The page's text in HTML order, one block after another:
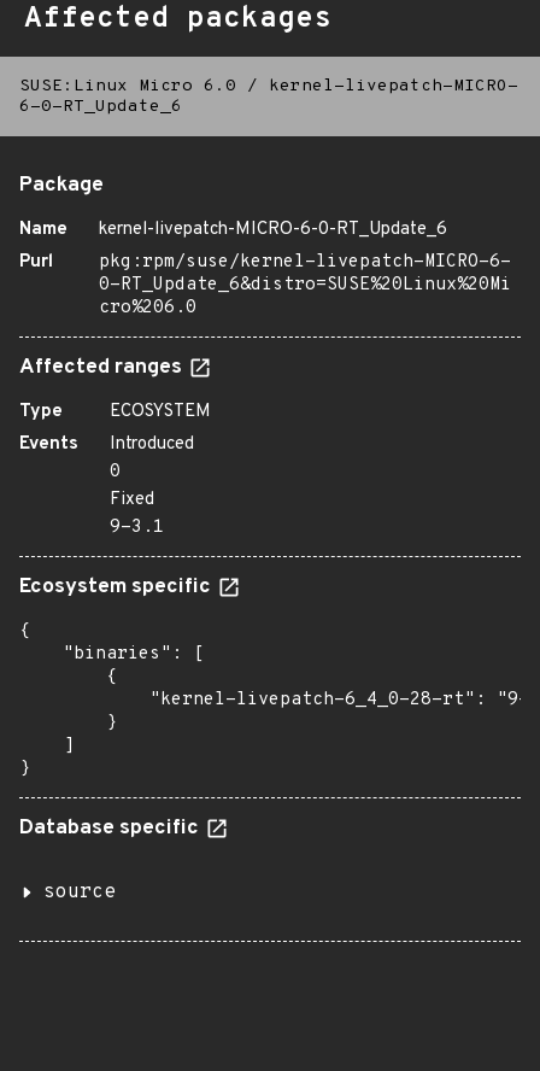
Affected packages
SUSE:Linux Micro 6.0 /
kernel-livepatch-MICRO-
6-0-RT_Update_6
Package
Name
kernel-livepatch-MICRO-6-0-RT_Update_6
Purl
pkg:rpm/suse/kernel-livepatch-MICRO-6-
0-RT_Update_6&distro=SUSE%20Linux%20Mi
cro%206.0
Affected ranges
Type
ECOSYSTEM
Events
Introduced
0
Fixed
9-3.1
Ecosystem specific
{
    "binaries": [
        {
"kernel-livepatch-6_4_0-28-rt": "9-
        }
    ]
}
Database specific
source